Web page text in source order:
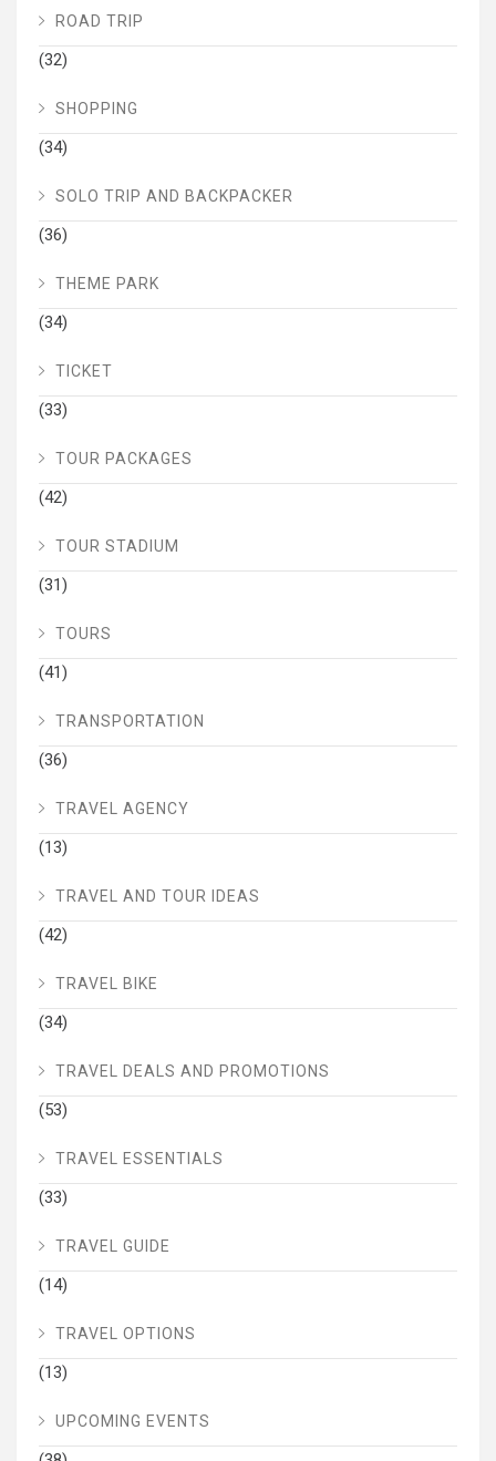
ROAD TRIP
(32)
SHOPPING
(34)
SOLO TRIP AND BACKPACKER
(36)
THEME PARK
(34)
TICKET
(33)
TOUR PACKAGES
(42)
TOUR STADIUM
(31)
TOURS
(41)
TRANSPORTATION
(36)
TRAVEL AGENCY
(13)
TRAVEL AND TOUR IDEAS
(42)
TRAVEL BIKE
(34)
TRAVEL DEALS AND PROMOTIONS
(53)
TRAVEL ESSENTIALS
(33)
TRAVEL GUIDE
(14)
TRAVEL OPTIONS
(13)
UPCOMING EVENTS